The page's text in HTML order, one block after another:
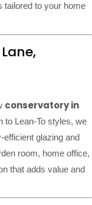
tailored to your home
conservatory in
to Lean-To styles, we
efficient glazing and
room, home office,
that adds value and